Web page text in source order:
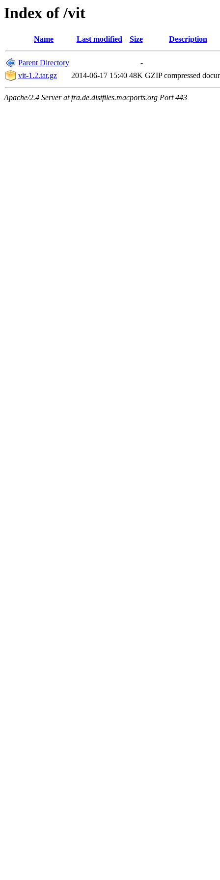
Index of /vit
Name Last modified Size Description
Parent Directory
-
vit-1.2.tar.gz
2014-06-17 15:40 48K GZIP compressed
Apache/2.4 Server at fra.de.distfiles.macports.org Port 443